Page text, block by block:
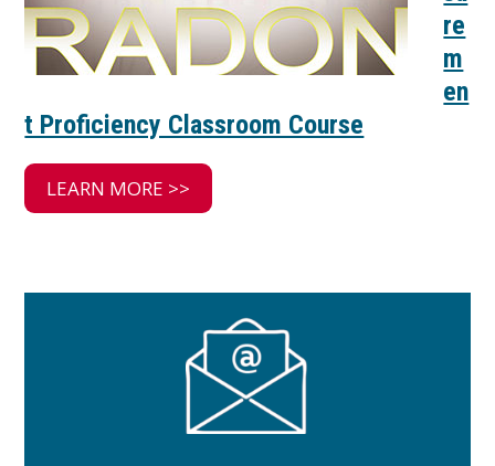
re
m
en
t Proficiency Classroom Course
LEARN MORE >>